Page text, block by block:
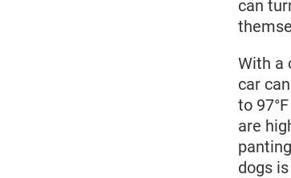
can
With a
car
to
are
dogs